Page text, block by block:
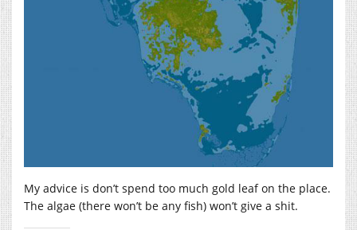
My advice is don’t spend too much gold leaf on the place.
The algae (there won’t be any fish) won’t give a shit.